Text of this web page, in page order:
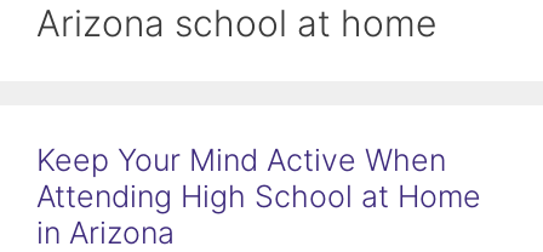
Arizona school at home
Keep Your Mind Active When
Attending High School at Home
in Arizona